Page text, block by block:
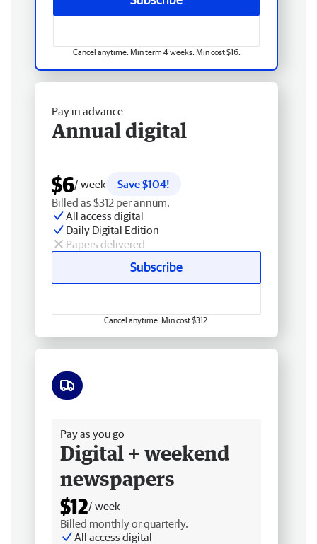
Cancel anytime. Min term 4 weeks. Min cost $16.
Pay in advance
Annual digital
$6/ week
Save $104!
Billed as $312 per annum.
All access digital
Daily Digital Edition
Papers delivered
Subscribe
Cancel anytime. Min cost $312.
Pay as you go
Digital + weekend
newspapers
$12/ week
Billed monthly or quarterly.
All access digital